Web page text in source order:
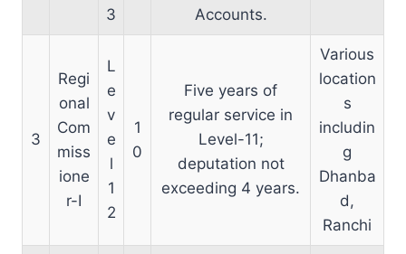
3
Accounts.
3
Regi
onal
Com
miss
ione
r-I
L
e
v
e
l
1
2
1
0
Five years of
regular service in
Level-11;
deputation not
exceeding 4 years.
Various
location
s
includin
g
Dhanba
d,
Ranchi